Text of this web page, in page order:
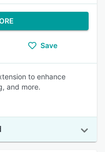
Save
to enhance
and more.